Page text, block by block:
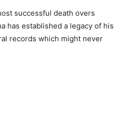
successful death overs
has established a legacy of his
records which might never